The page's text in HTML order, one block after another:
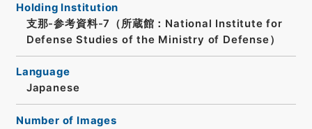
Holding Institution
支那-参考資料-7（所蔵館：National Institute for
Defense Studies of the Ministry of Defense）
Language
Japanese
Number of Images